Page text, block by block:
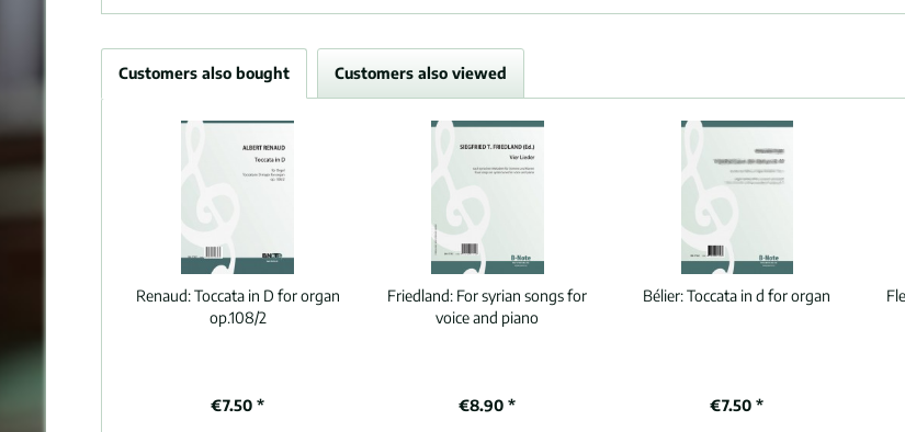
Customers also bought Customers also viewed
Renaud:Toccata in D for organ
op.108/2
€7.50 *
Friedland: For syrian songs for
voice and piano
€8.90 *
Bélier:Toccata in d for organ
€7.50 *